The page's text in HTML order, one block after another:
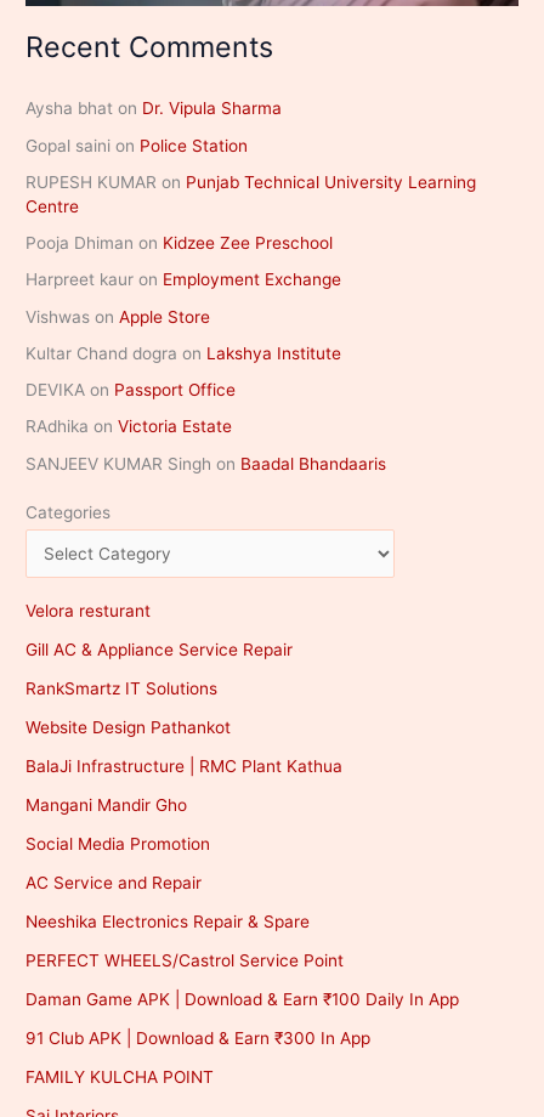
Recent Comments
Aysha bhat on Dr. Vipula Sharma
Gopal saini on Police Station
RUPESH KUMAR on Punjab Technical University Learning
Centre
Pooja Dhiman on Kidzee Zee Preschool
Harpreet kaur on Employment Exchange
Vishwas onApple Store
Kultar Chand dogra on Lakshya Institute
DEVIKA on Passport Office
RAdhika onVictoria Estate
SANJEEV KUMAR Singh on Baadal Bhandaaris
Categories
Velora resturant
Gill AC & Appliance Service Repair
RankSmartz IT Solutions
Website Design Pathankot
BalaJi Infrastructure | RMC Plant Kathua
Mangani Mandir Gho
Social Media Promotion
AC Service and Repair
Neeshika Electronics Repair & Spare
PERFECT WHEELS/Castrol Service Point
Daman Game APK | Download & Earn ₹100 Daily In App
91 Club APK | Download & Earn ₹300 In App
FAMILY KULCHA POINT